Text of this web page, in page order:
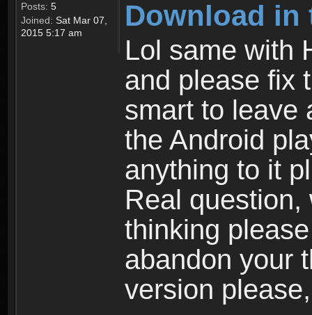
Posts: 5
Joined: Sat Mar 07,
2015 5:17 am
Download in
Lol same with
and please fix
smart to leave
the Android
anything to it
Real
thinking
abandon your
version